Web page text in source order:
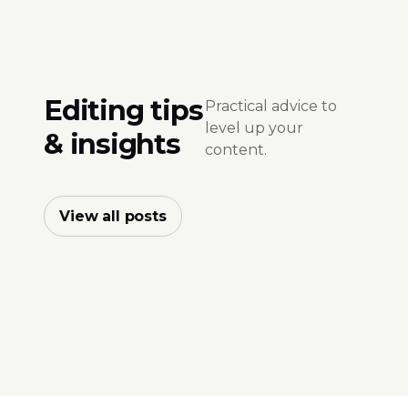
Editing tips
& insights
Practical advice to
level up your
content.
View all posts